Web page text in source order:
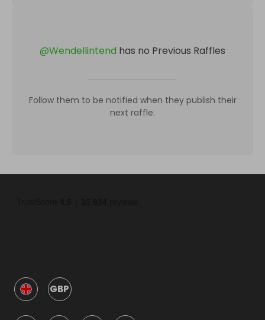
@Wendellintend has no Previous Raffles
Follow them to be notified when they publish their
next raffle.
GBP